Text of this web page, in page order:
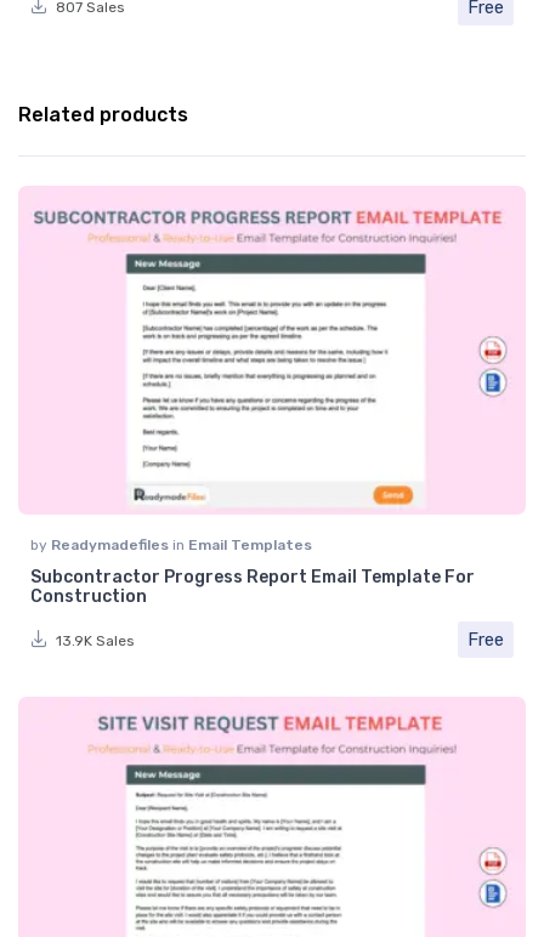
807 Sales Free
Related products
by Readymadefiles in Email Templates
Subcontractor Progress Report Email Template For
Construction
13.9K Sales Free